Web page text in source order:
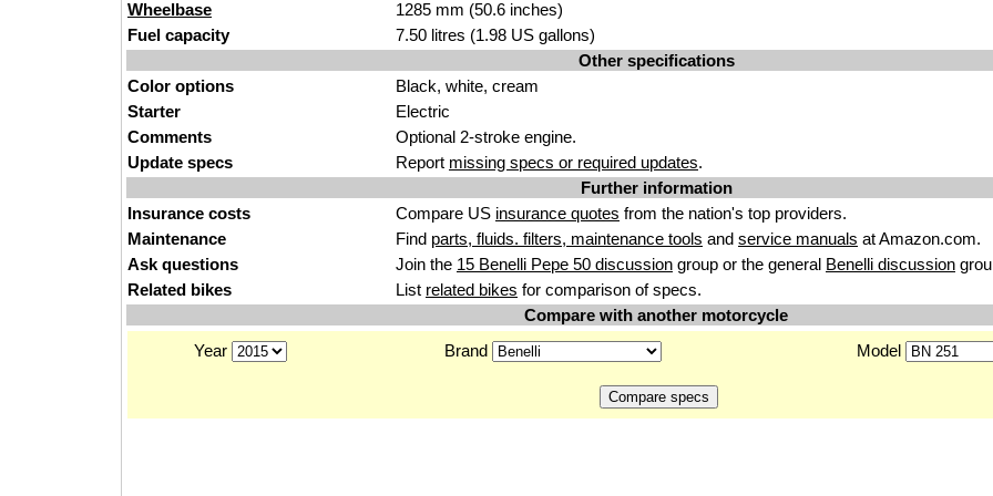
Wheelbase
1285 mm (50.6 inches)
Fuel capacity
7.50 litres (1.98 US gallons)
Other specifications
Color options
Black, white, cream
Starter
Electric
Comments
Optional 2-stroke engine.
Update specs
Report missing specs or required updates.
Further information
Insurance costs
Compare US insurance quotes from the nation's top providers.
Maintenance
Find parts, fluids. filters, maintenance tools and service manuals at Amazon.com.
Ask questions
Join the 15 Benelli Pepe 50 discussion group or the general Benelli discussion
Related bikes
List related bikes for comparison of specs.
Compare with another motorcycle
Year
Brand Model